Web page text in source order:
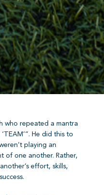
who repeated a mantra
He did this to
playing an
of one another. Rather,
effort, skills,